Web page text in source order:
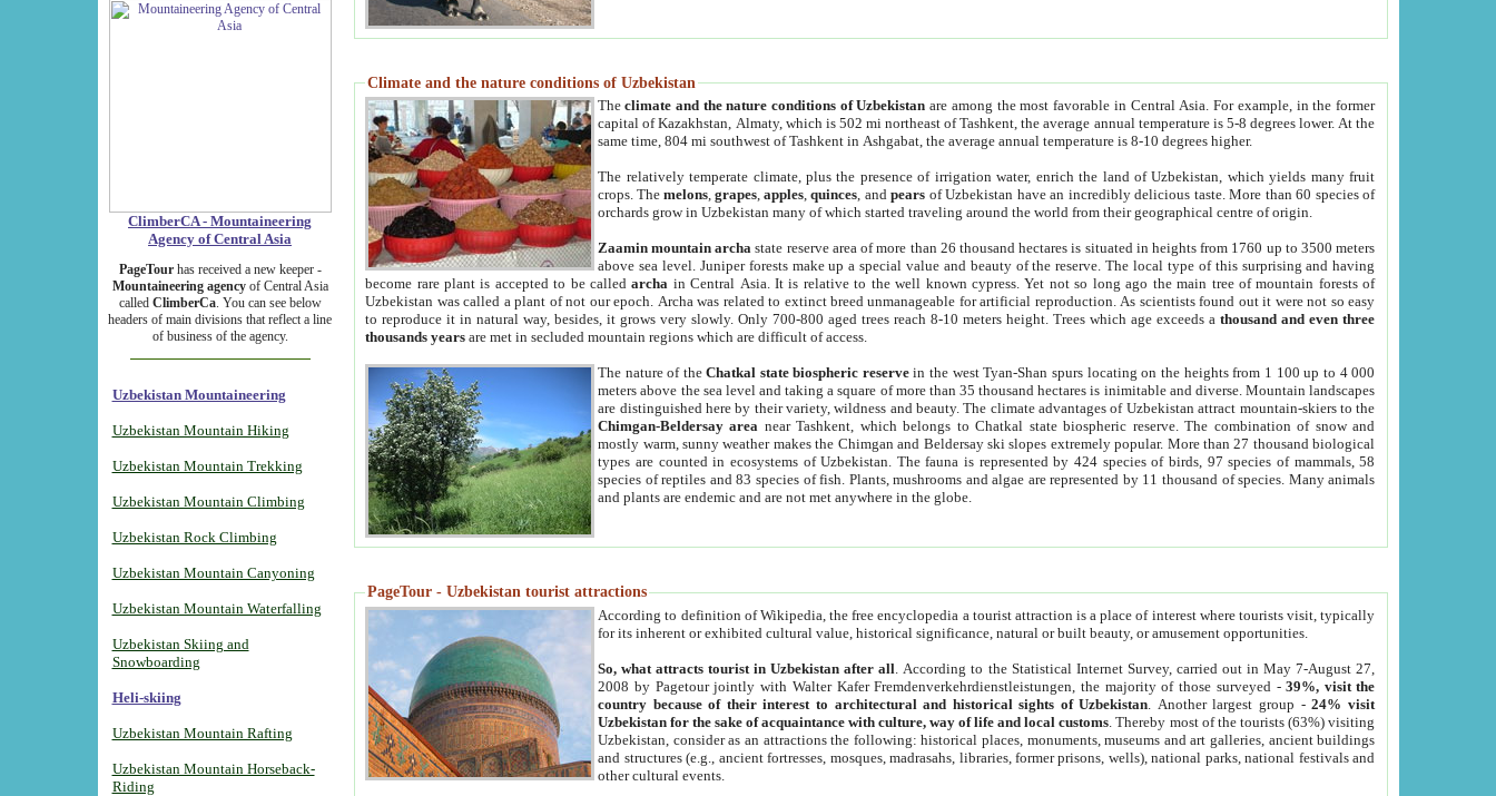
ClimberCA - Mountaineering
Agency of Central Asia
PageTourhas received a new keeper -
Mountaineering agencyof Central Asia
called ClimberCa. You can see below
headers of main divisions that reflect a line
of business of the agency.
Uzbekistan Mountaineering
Uzbekistan Mountain Hiking
Uzbekistan Mountain Trekking
Uzbekistan Mountain Climbing
Uzbekistan Rock Climbing
Uzbekistan Mountain Canyoning
Uzbekistan Mountain Waterfalling
Uzbekistan Skiing and
Snowboarding
Heli-skiing
Uzbekistan Mountain Rafting
Uzbekistan Mountain Horseback-
Riding
Climate and the nature conditions of Uzbekistan
Theclimate and the nature conditions of Uzbekistan are among the most favorable in Central Asia. For example, in the former
capital of Kazakhstan, Almaty, which is 502 mi northeast of Tashkent, the average annual temperature is 5-8 degrees lower. At the
same time, 804 mi southwest of Tashkent in Ashgabat, the average annual temperature is 8-10 degrees higher.
The relatively temperate climate, plus the presence of irrigation water, enrich the land of Uzbekistan, which yields many fruit
crops. Themelons,grapes,apples,quinces, andpears of Uzbekistan have an incredibly delicious taste. More than 60 species of
orchards grow in Uzbekistan many of which started traveling around the world from their geographical centre of origin.
Zaamin mountain archa state reserve area of more than 26 thousand hectares is situated in heights from 1760 up to 3500 meters
above sea level. Juniper forests make up a special value and beauty of the reserve. The local type of this surprising and having
become rare plant is accepted to be calledarcha in Central Asia. It is relative to the well known cypress. Yet not so long ago the main tree of mountain forests of
Uzbekistan was called a plant of not our epoch. Archa was related to extinct breed unmanageable for artificial reproduction. As scientists found out it were not so easy
to reproduce it in natural way, besides, it grows very slowly. Only 700-800 aged trees reach 8-10 meters height. Trees which age exceeds athousand and even three
thousands years are met in secluded mountain regions which are difficult of access.
The nature of theChatkal state biospheric reservein the west Tyan-Shan spurs locating on the heights from 1 100 up to 4 000
meters above the sea level and taking a square of more than 35 thousand hectares is inimitable and diverse. Mountain landscapes
are distinguished here by their variety, wildness and beauty. The climate advantages of Uzbekistan attract mountain-skiers to the
Chimgan-Beldersay area near Tashkent, which belongs to Chatkal state biospheric reserve. The combination of snow and
mostly warm, sunny weather makes the Chimgan and Beldersay ski slopes extremely popular. More than 27 thousand biological
types are counted in ecosystems of Uzbekistan. The fauna is represented by 424 species of birds, 97 species of mammals, 58
species of reptiles and 83 species of fish. Plants, mushrooms and algae are represented by 11 thousand of species. Many animals
and plants are endemic and are not met anywhere in the globe.
PageTour - Uzbekistan tourist attractions
According to definition of Wikipedia, the free encyclopedia a tourist attraction is a place of interest where tourists visit, typically
for its inherent or exhibited cultural value, historical significance, natural or built beauty, or amusement opportunities.
So, what attracts tourist in Uzbekistan after all . According to the Statistical Internet Survey, carried out in May 7-August 27,
2008 by Pagetour jointly with Walter Kafer Fremdenverkehrdienstleistungen, the majority of those surveyed -39%, visit the
country because of their interest to architectural and historical sights of Uzbekistan . Another largest group -24% visit
Uzbekistan for the sake of acquaintance with culture, way of life and local customs . Thereby most of the tourists (63%) visiting
Uzbekistan, consider as an attractions the following: historical places, monuments, museums and art galleries, ancient buildings
and structures (e.g., ancient fortresses, mosques, madrasahs, libraries, former prisons, wells), national parks, national festivals and
other cultural events.